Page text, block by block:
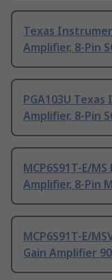
Texas
Amplifier, 8-Pin
PGA103U
Amplifier, 8-Pin
MCP6S91T-E/
Amplifier, 8-Pin
MCP6S91T-E/
Gain Amplifier